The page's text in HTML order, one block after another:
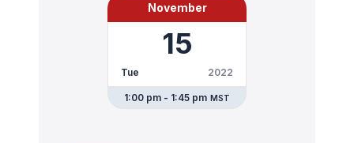
November
15
Tue 2022
1:00 pm - 1:45 pm MST